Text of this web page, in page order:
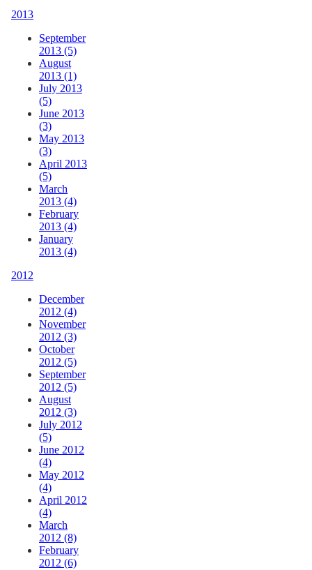
2013
September
2013 (5)
August
2013 (1)
July 2013
(5)
June 2013
(3)
May 2013
(3)
April 2013
(5)
March
2013 (4)
February
2013 (4)
January
2013 (4)
2012
December
2012 (4)
November
2012 (3)
October
2012 (5)
September
2012 (5)
August
2012 (3)
July 2012
(5)
June 2012
(4)
May 2012
(4)
April 2012
(4)
March
2012 (8)
February
2012 (6)